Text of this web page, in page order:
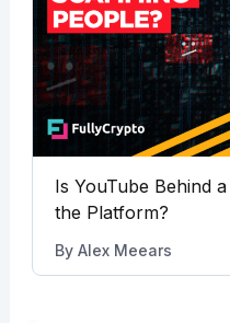
Is YouTube Behind
the Platform?
By Alex Meears